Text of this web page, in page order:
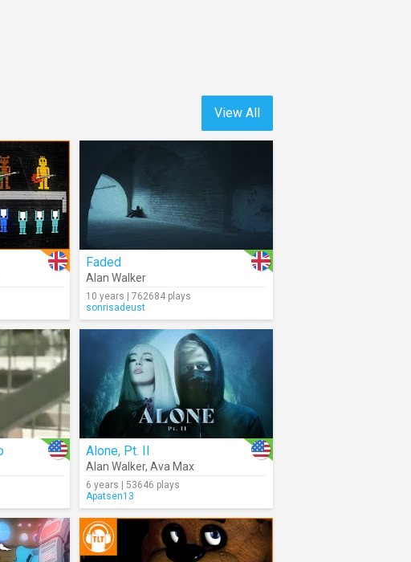
View All
Faded
Alan Walker
10 years | 762684 plays
sonrisadeust
Alone, Pt. II
Alan Walker, Ava Max
6 years | 53646 plays
Apatsen13